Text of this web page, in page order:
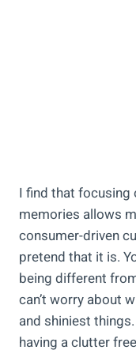
I find that focusing
memories allows
consumer-driven
pretend that it is.
being different
can’t worry about
and shiniest
having a clutter